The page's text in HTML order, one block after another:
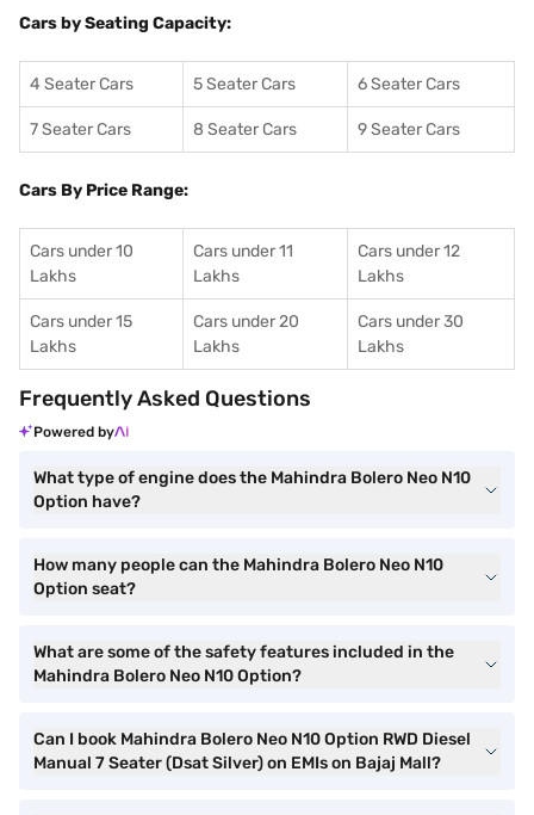
Cars by Seating Capacity:
4 Seater Cars 5 Seater Cars 6 Seater Cars
7 Seater Cars 8 Seater Cars 9 Seater Cars
Cars By Price Range:
Cars under 10
Lakhs
Cars under 11
Lakhs
Cars under 12
Lakhs
Cars under 15
Lakhs
Cars under 20
Lakhs
Cars under 30
Lakhs
Frequently Asked Questions
Powered by
What type of engine does the Mahindra Bolero Neo N10
Option have?
How many people can the Mahindra Bolero Neo N10
Option seat?
What are some of the safety features included in the
Mahindra Bolero Neo N10 Option?
Can I book Mahindra Bolero Neo N10 Option RWD Diesel
Manual 7 Seater (Dsat Silver) on EMIs on Bajaj Mall?